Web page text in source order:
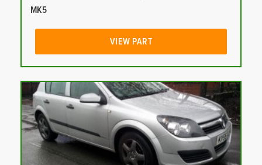
MK5
VIEW PART